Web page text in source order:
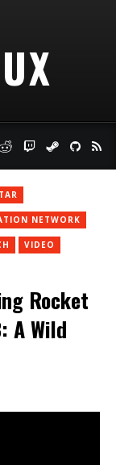
NETWORK
VIDEO
Rocket
A Wild